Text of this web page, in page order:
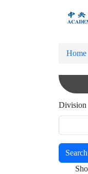
Home
Division
Search